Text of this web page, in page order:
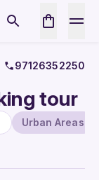
97126352250
tour
Urban Areas